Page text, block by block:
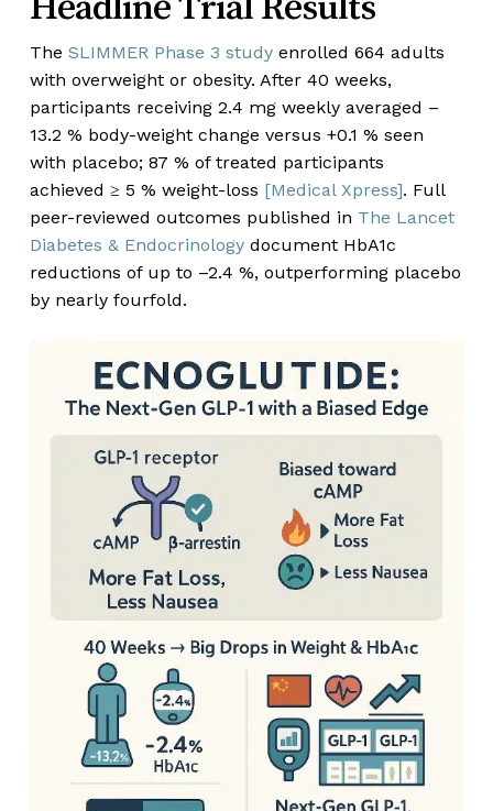
The SLIMMER Phase 3 studyenrolled 664 adults
with overweight or obesity. After 40 weeks,
participants receiving 2.4 mg weekly averaged –
13.2 % body-weight change versus +0.1 % seen
with placebo; 87 % of treated participants
achieved ≥ 5 % weight-loss [Medical Xpress]. Full
peer-reviewed outcomes published in The Lancet
Diabetes & Endocrinologydocument HbA1c
reductions of up to –2.4 %, outperforming placebo
by nearly fourfold.